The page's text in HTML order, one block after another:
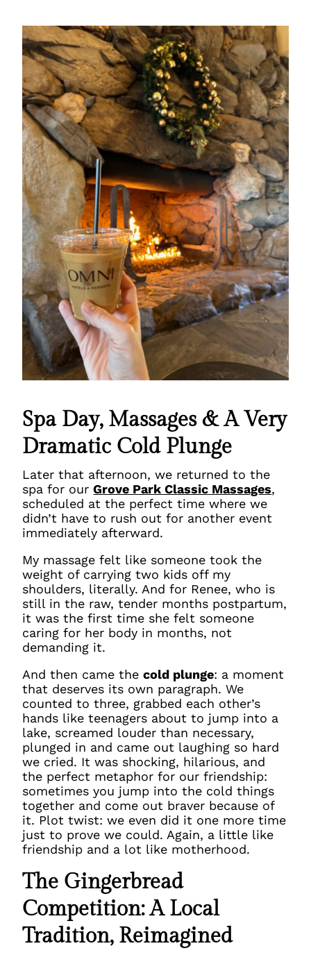
Spa Day, Massages & A Very
Dramatic Cold Plunge
Later that afternoon, we returned to the
spa for ourGrove Park Classic Massages,
scheduled at the perfect time where we
didn’t have to rush out for another event
immediately afterward.
My massage felt like someone took the
weight of carrying two kids off my
shoulders, literally. And for Renee, who is
still in the raw, tender months postpartum,
it was the first time she felt someone
caring for her body in months, not
demanding it.
And then came thecold plunge: a moment
that deserves its own paragraph. We
counted to three, grabbed each other’s
hands like teenagers about to jump into a
lake, screamed louder than necessary,
plunged in and came out laughing so hard
we cried. It was shocking, hilarious, and
the perfect metaphor for our friendship:
sometimes you jump into the cold things
together and come out braver because of
it. Plot twist: we even did it one more time
just to prove we could. Again, a little like
friendship and a lot like motherhood.
The Gingerbread
Competition: A Local
Tradition, Reimagined